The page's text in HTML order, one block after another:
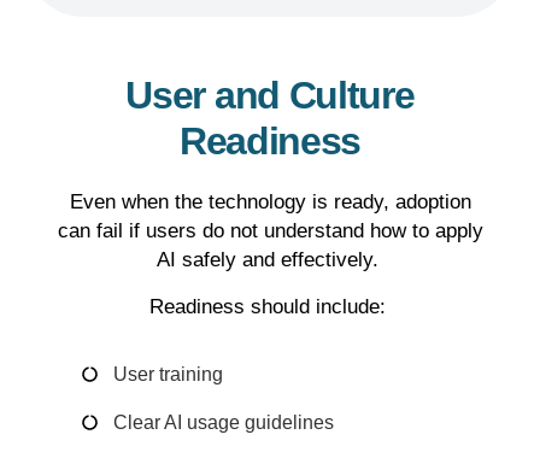
User and Culture
Readiness
Even when the technology is ready, adoption
can fail if users do not understand how to apply
AI safely and effectively.
Readiness should include:
User training
Clear AI usage guidelines